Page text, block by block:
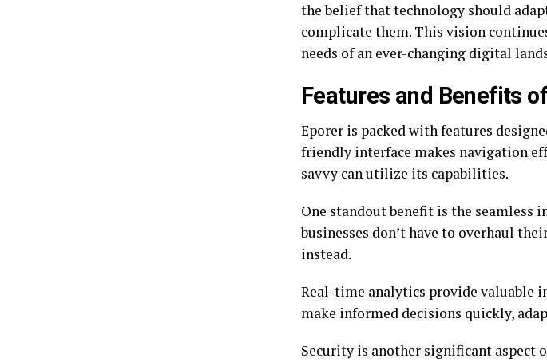
the belief that technology should
complicate them. This vision
needs of an ever-changing digital
Features and Benefits
Eporer is packed with features
friendly interface makes navigation
savvy can utilize its capabilities.
One standout benefit is the seamless
businesses don’t have to overhaul
instead.
Real-time analytics provide valuable
make informed decisions quickly,
Security is another significant aspect